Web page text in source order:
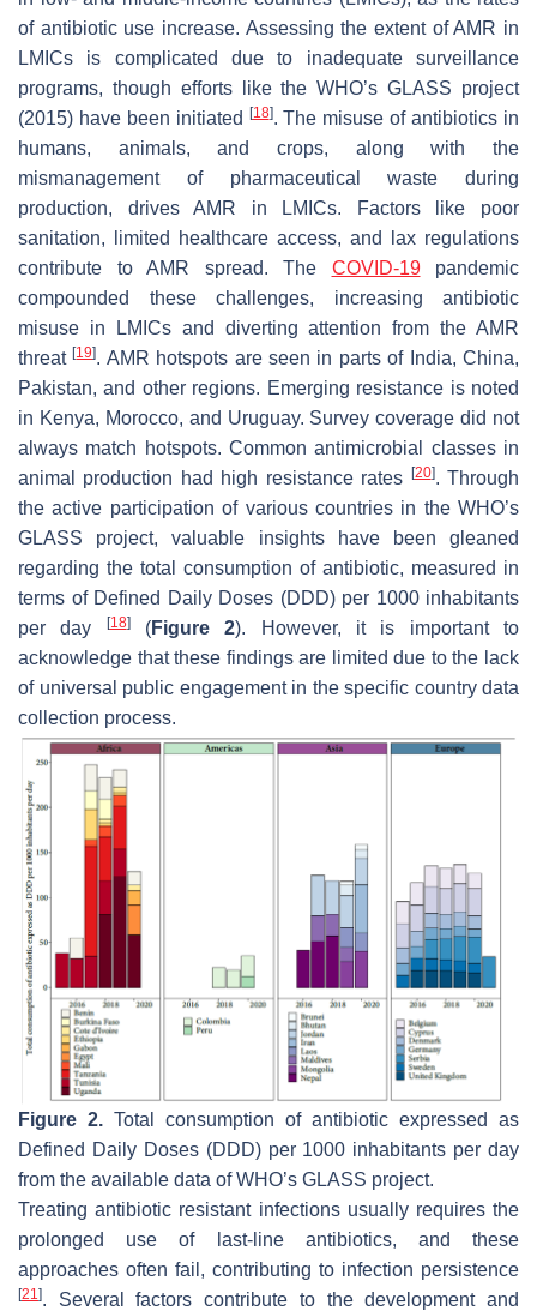
of antibiotic use increase. Assessing the extent of AMR in
LMICs is complicated due to inadequate surveillance
programs, though efforts like the WHO’s GLASS project
(2015) have been initiated
[18]. The misuse of antibiotics in
humans, animals, and crops, along with the
mismanagement of pharmaceutical waste during
production, drives AMR in LMICs. Factors like poor
sanitation, limited healthcare access, and lax regulations
contribute to AMR spread. The COVID-19pandemic
compounded these challenges, increasing antibiotic
misuse in LMICs and diverting attention from the AMR
threat[19]. AMR hotspots are seen in parts of India, China,
Pakistan, and other regions. Emerging resistance is noted
in Kenya, Morocco, and Uruguay. Survey coverage did not
always match hotspots. Common antimicrobial classes in
animal production had high resistance rates
[20]. Through
the active participation of various countries in the WHO’s
GLASS project, valuable insights have been gleaned
regarding the total consumption of antibiotic, measured in
terms of Defined Daily Doses (DDD) per 1000 inhabitants
per day
[18](Figure 2). However, it is important to
acknowledge that these findings are limited due to the lack
of universal public engagement in the specific country data
collection process.
Figure 2. Total consumption of antibiotic expressed as
Defined Daily Doses (DDD) per 1000 inhabitants per day
from the available data of WHO’s GLASS project.
Treating antibiotic resistant infections usually requires the
prolonged use of last-line antibiotics, and these
approaches often fail, contributing to infection persistence
[21 ]. Several factors contribute to the development and